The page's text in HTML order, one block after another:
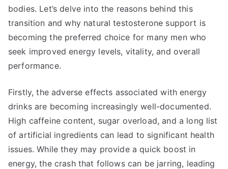
bodies. Let’s delve into the reasons behind this
transition and why natural testosterone support is
becoming the preferred choice for many men who
seek improved energy levels, vitality, and overall
performance.
Firstly, the adverse effects associated with energy
drinks are becoming increasingly well-documented.
High caffeine content, sugar overload, and a long list
of artificial ingredients can lead to significant health
issues. While they may provide a quick boost in
energy, the crash that follows can be jarring, leading